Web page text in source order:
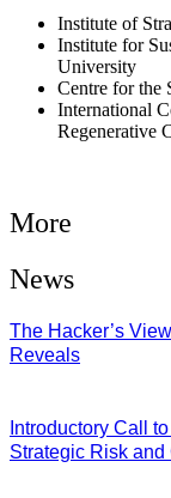
Institute of
Institute for
University
Centre for the
International
Regenerative
More
News
The Hacker’s
Reveals
Introductory Call
Strategic Risk